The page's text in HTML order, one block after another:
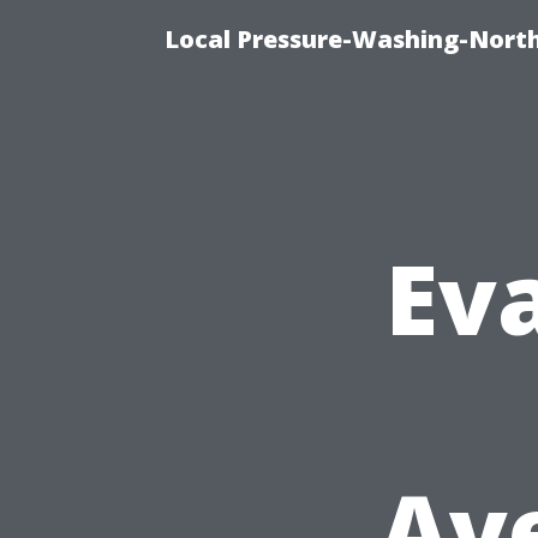
Local Pressure-Washing-